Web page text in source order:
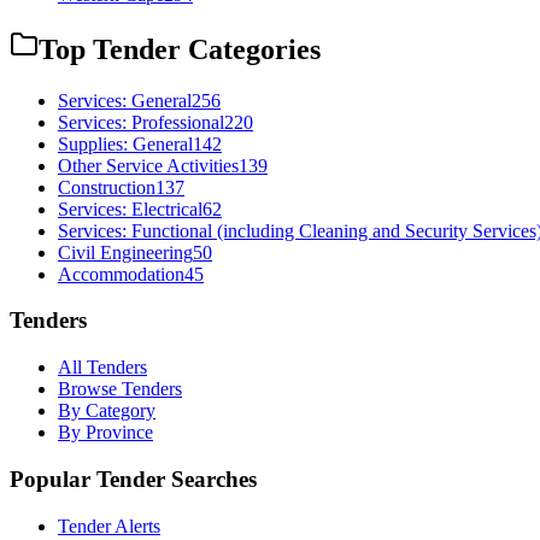
Top Tender Categories
Services: General256
Services: Professional220
Supplies: General142
Other Service Activities139
Construction137
Services: Electrical62
Services: Functional (including Cleaning and Security
Civil Engineering50
Accommodation45
Tenders
All Tenders
Browse Tenders
By Category
By Province
Popular Tender Searches
Tender Alerts